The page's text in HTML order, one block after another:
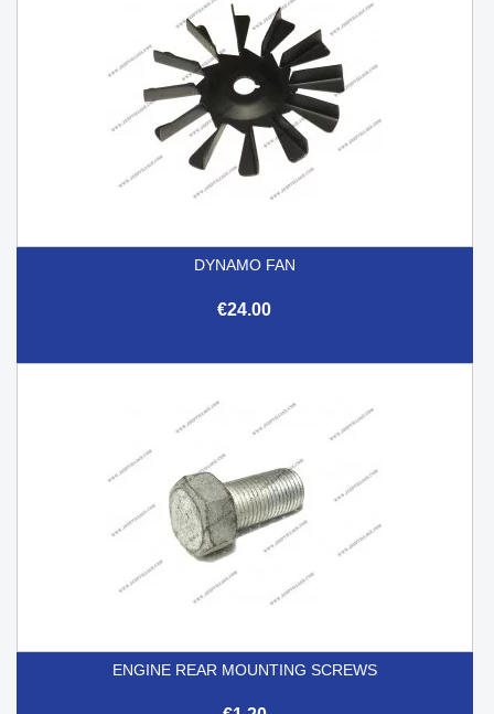
DYNAMO FAN
€24.00
ENGINE REAR MOUNTING SCREWS